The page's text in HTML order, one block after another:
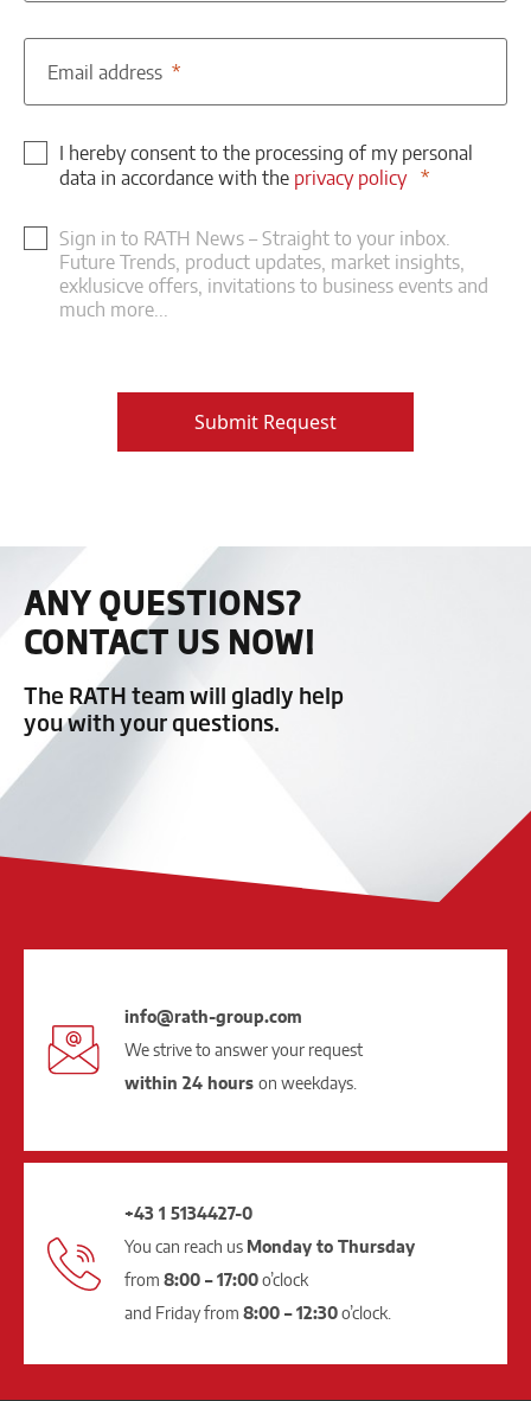
Email address
I hereby consent to the processing of my personal
data in accordance with the privacy policy
Sign in to RATH News – Straight to your inbox.
Future Trends, product updates, market insights,
exklusicve offers, invitations to business events and
much more...
Submit Request
ANY QUESTIONS?
CONTACT US NOW!
The RATH team will gladly help
you with your questions.
info@rath-group.com
We strive to answer your request
within 24 hours on weekdays.
+43 1 5134427-0
You can reach us Monday to Thursday
from 8:00 – 17:00o’clock
and Friday from 8:00 – 12:30o’clock.